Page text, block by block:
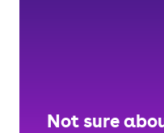
Not sure